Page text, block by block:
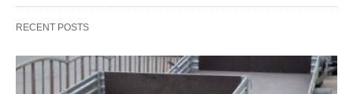
RECENT POSTS